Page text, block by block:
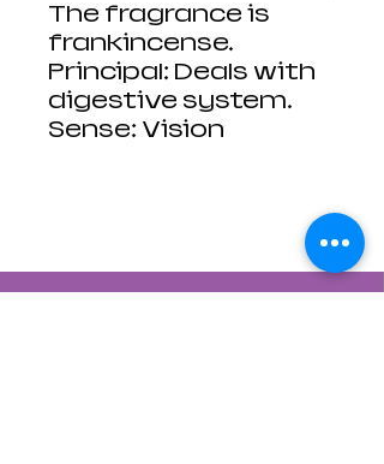
The fragrance is
frankincense.
Principal: Deals with
digestive system.
Sense: Vision